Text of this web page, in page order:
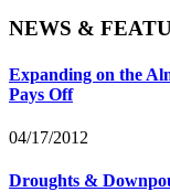
NEWS &
Expanding on the
Pays Off
04/17/2012
Droughts &